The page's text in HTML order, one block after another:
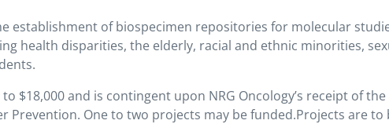
establishment of biospecimen repositories for molecular
health disparities, the elderly, racial and ethnic minorities,
$18,000 and is contingent upon NRG Oncology’s receipt of
Prevention. One to two projects may be funded.Projects are to